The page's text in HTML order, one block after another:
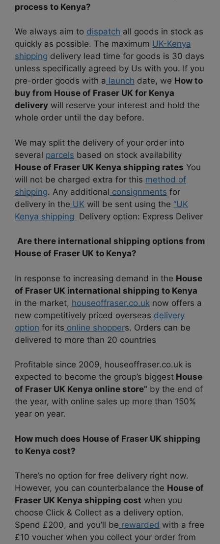
process to Kenya?
We always aim to dispatch all goods in stock as
quickly as possible. The maximum UK-Kenya
shipping delivery lead time for goods is 30 days
unless specifically agreed by Us with you. If you
pre-order goods with a launch date, we How to
buy from House of Fraser UK for Kenya
delivery will reserve your interest and hold the
whole order until the day before.
We may split the delivery of your order into
several parcels based on stock availability
House of Fraser UK Kenya shipping rates You
will not be charged extra for this method of
shipping. Any additional consignments for
delivery in the UK will be sent using the “UK
Kenya shipping Delivery option: Express Deliver
Are there international shipping options from
House of Fraser UK to Kenya?
In response to increasing demand in the House
of Fraser UK international shipping to Kenya
in the market, houseoffraser.co.uk now offers a
new competitively priced overseas delivery
option for its online shoppers. Orders can be
delivered to more than 20 countries
Profitable since 2009, houseoffraser.co.uk is
expected to become the group’s biggest House
of Fraser UK Kenya online store” by the end of
the year, with online sales up more than 150%
year on year.
How much does House of Fraser UK shipping
to Kenya cost?
There’s no option for free delivery right now.
However, you can counterbalance the House of
Fraser UK Kenya shipping cost when you
choose Click & Collect as a delivery option.
Spend £200, and you’ll be rewarded with a free
£10 voucher when you collect your order from